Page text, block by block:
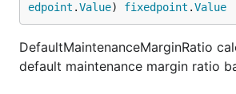
edpoint .Value) fixedpoint .Value
DefaultMaintenanceMarginRatio
default maintenance margin ratio